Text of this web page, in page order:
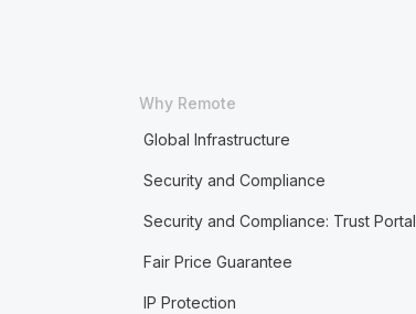
Why Remote
Global Infrastructure
Security and Compliance
Security and Compliance: Trust Portal
Fair Price Guarantee
IP Protection